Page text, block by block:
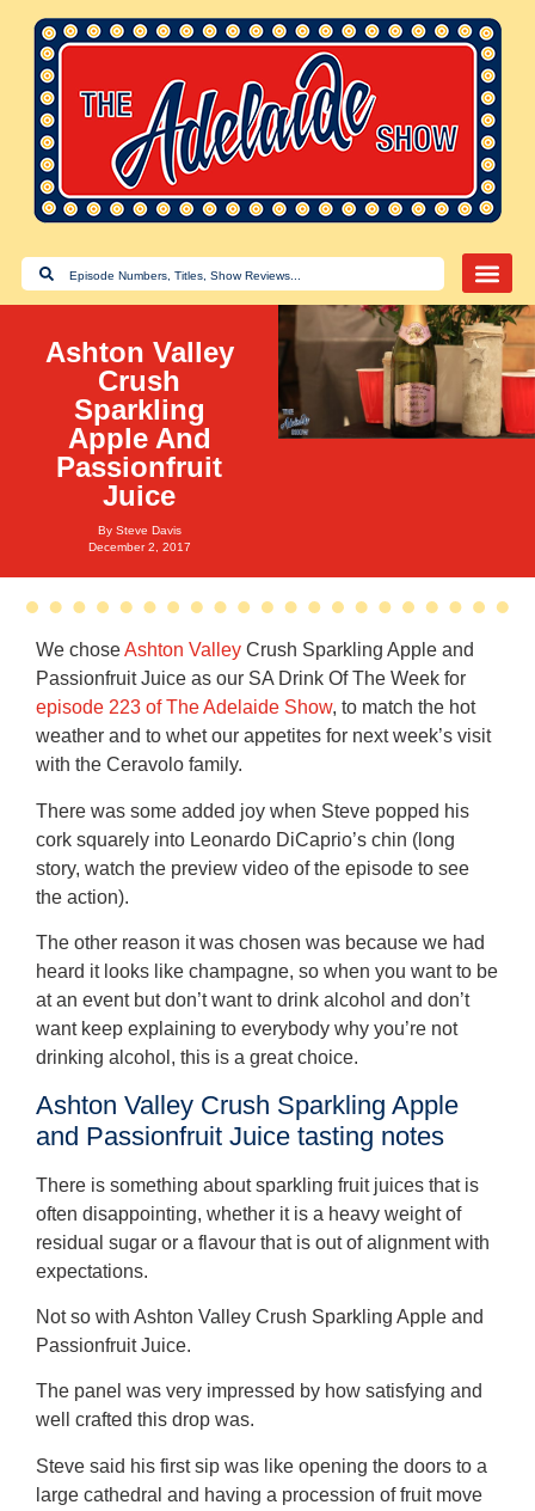
Ashton Valley
Crush
Sparkling
Apple And
Passionfruit
Juice
By Steve Davis
December 2, 2017
We choseAshton Valley Crush Sparkling Apple and
Passionfruit Juice as our SA Drink Of The Week for
episode 223 of The Adelaide Show, to match the hot
weather and to whet our appetites for next week’s visit
with the Ceravolo family.
There was some added joy when Steve popped his
cork squarely into Leonardo DiCaprio’s chin (long
story, watch the preview video of the episode to see
the action).
The other reason it was chosen was because we had
heard it looks like champagne, so when you want to be
at an event but don’t want to drink alcohol and don’t
want keep explaining to everybody why you’re not
drinking alcohol, this is a great choice.
Ashton Valley Crush Sparkling Apple
and Passionfruit Juice tasting notes
There is something about sparkling fruit juices that is
often disappointing, whether it is a heavy weight of
residual sugar or a flavour that is out of alignment with
expectations.
Not so with Ashton Valley Crush Sparkling Apple and
Passionfruit Juice.
The panel was very impressed by how satisfying and
well crafted this drop was.
Steve said his first sip was like opening the doors to a
large cathedral and having a procession of fruit move